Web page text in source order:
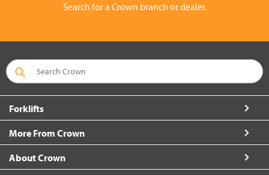
Search for a Crown branch or dealer.
Forklifts
More From Crown
About Crown